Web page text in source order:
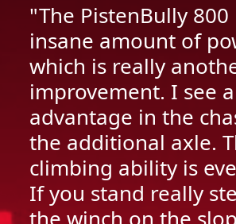
"The PistenBully 800
insane amount of
which is really
improvement. I see
advantage in the
the additional axle.
climbing ability is
If you stand really